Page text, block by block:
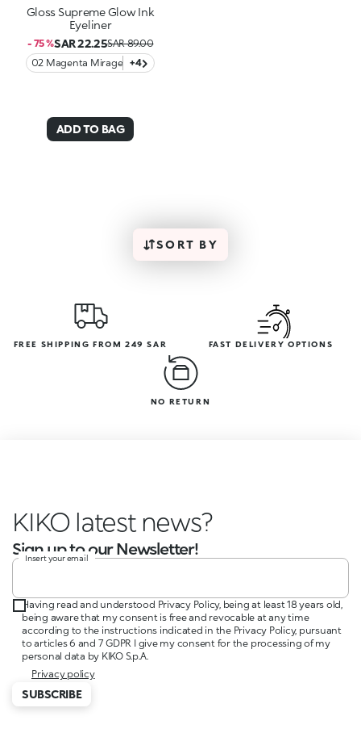
Gloss Supreme Glow Ink
Eyeliner
- 75 %SAR 22.25SAR 89.00
02 Magenta Mirage
+4
ADD TO BAG
SORT BY
FREE SHIPPING FROM 249 SAR FAST DELIVERY OPTIONS
NO RETURN
KIKO latest news?
Sign up to our Newsletter!
Insert your email
Having read and understood Privacy Policy, being at least 18 years old,
being aware that my consent is free and revocable at any time
according to the instructions indicated in the Privacy Policy, pursuant
to articles 6 and 7 GDPR I give my consent for the processing of my
personal data by KIKO S.p.A.
Privacy policy
SUBSCRIBE